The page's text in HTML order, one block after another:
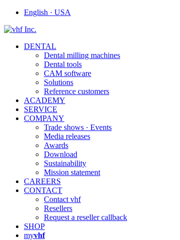
English · USA
DENTAL
Dental milling machines
Dental tools
CAM software
Solutions
Reference customers
ACADEMY
SERVICE
COMPANY
Trade shows · Events
Media releases
Awards
Download
Sustainability
Mission statement
CAREERS
CONTACT
Contact vhf
Resellers
Request a reseller callback
SHOP
myvhf